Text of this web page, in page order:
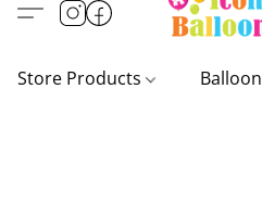
Store Products